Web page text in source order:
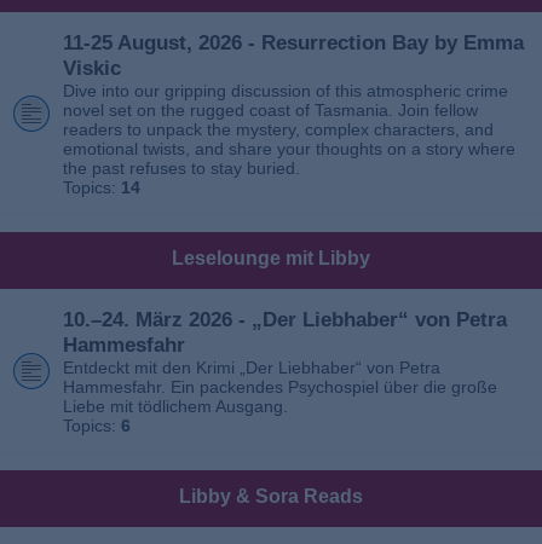
11-25 August, 2026 - Resurrection Bay by Emma
Viskic
Dive into our gripping discussion of this atmospheric crime
novel set on the rugged coast of Tasmania. Join fellow
readers to unpack the mystery, complex characters, and
emotional twists, and share your thoughts on a story where
the past refuses to stay buried.
Topics: 14
Leselounge mit Libby
10.–24. März 2026 - „Der Liebhaber“ von Petra
Hammesfahr
Entdeckt mit den Krimi „Der Liebhaber“ von Petra
Hammesfahr. Ein packendes Psychospiel über die große
Liebe mit tödlichem Ausgang.
Topics: 6
Libby & Sora Reads